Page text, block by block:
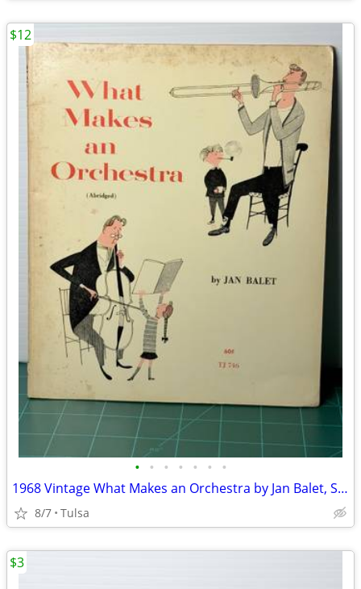
• • • • • • •
1968 Vintage What Makes an Orchestra by Jan Balet, Second Edition(Paperback)
8/7 Tulsa
$12
$3